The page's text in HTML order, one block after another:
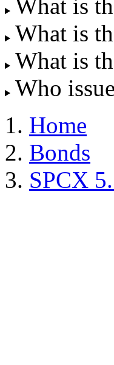
What is
What is
What is
Who
Home
Bonds
SPCX